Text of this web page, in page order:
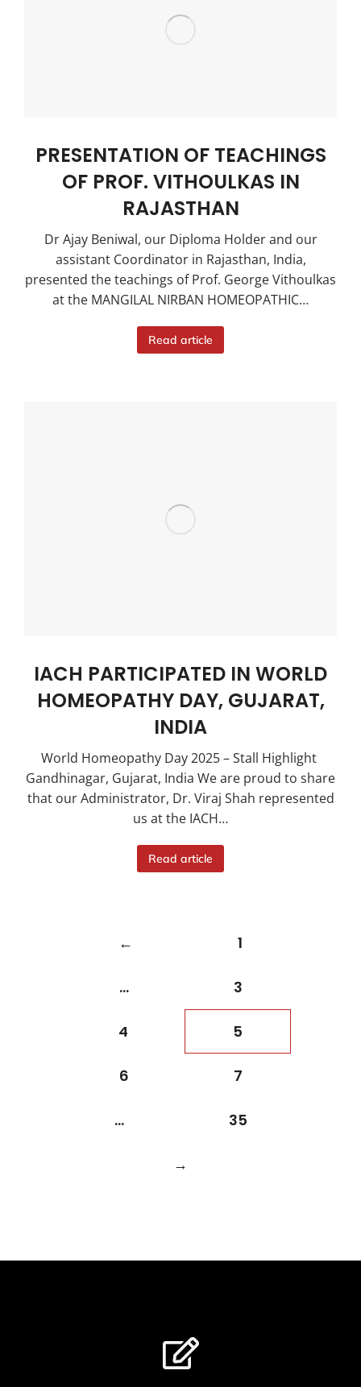
PRESENTATION OF TEACHINGS
OF PROF. VITHOULKAS IN
RAJASTHAN
Dr Ajay Beniwal, our Diploma Holder and our
assistant Coordinator in Rajasthan, India,
presented the teachings of Prof. George Vithoulkas
at the MANGILAL NIRBAN HOMEOPATHIC…
Read article
IACH PARTICIPATED IN WORLD
HOMEOPATHY DAY, GUJARAT,
INDIA
World Homeopathy Day 2025 – Stall Highlight
Gandhinagar, Gujarat, India We are proud to share
that our Administrator, Dr. Viraj Shah represented
us at the IACH…
Read article
← 1
… 3
4 5
6 7
… 35
→